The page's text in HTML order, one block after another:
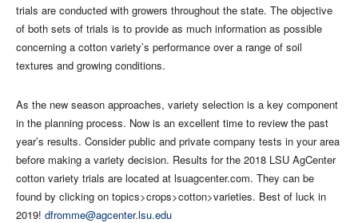
trials are conducted with growers throughout the state. The objective
of both sets of trials is to provide as much information as possible
concerning a cotton variety’s performance over a range of soil
textures and growing conditions.
As the new season approaches, variety selection is a key component
in the planning process. Now is an excellent time to review the past
year’s results. Consider public and private company tests in your area
before making a variety decision. Results for the 2018 LSU AgCenter
cotton variety trials are located at lsuagcenter.com. They can be
found by clicking on topics>crops>cotton>varieties. Best of luck in
2019! dfromme@agcenter.lsu.edu